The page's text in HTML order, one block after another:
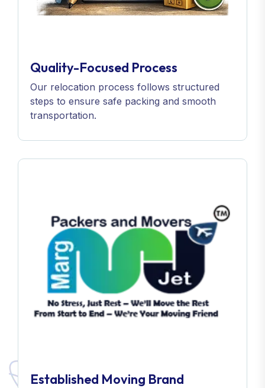
Quality-Focused Process
Our relocation process follows structured
steps to ensure safe packing and smooth
transportation.
Established Moving Brand